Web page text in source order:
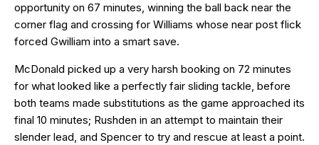
opportunity on 67 minutes, winning the ball back near the
corner flag and crossing for Williams whose near post flick
forced Gwilliam into a smart save.
McDonald picked up a very harsh booking on 72 minutes
for what looked like a perfectly fair sliding tackle, before
both teams made substitutions as the game approached its
final 10 minutes; Rushden in an attempt to maintain their
slender lead, and Spencer to try and rescue at least a point.